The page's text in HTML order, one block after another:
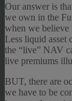
Our answer is
we own in the
when we believe
Less liquid asset
the “live” NAV
live premiums
BUT, there are
we have to be